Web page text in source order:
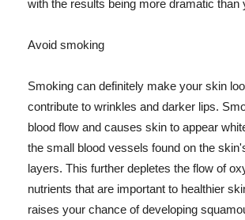
with the results being more dramatic than
Avoid smoking
Smoking can definitely make your skin
contribute to wrinkles and darker lips.
blood flow and causes skin to appear
the small blood vessels found on the
layers. This further depletes the flow of
nutrients that are important to healthier
raises your chance of developing